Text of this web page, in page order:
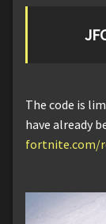
The code is
have already
fortnite.com/